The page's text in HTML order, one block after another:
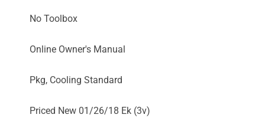
No Toolbox
Online Owner's Manual
Pkg, Cooling Standard
Priced New 01/26/18 Ek (3v)